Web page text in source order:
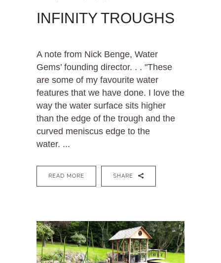
INFINITY TROUGHS
A note from Nick Benge, Water
Gems’ founding director. . . "These
are some of my favourite water
features that we have done. I love the
way the water surface sits higher
than the edge of the trough and the
curved meniscus edge to the
water. ...
READ MORE SHARE